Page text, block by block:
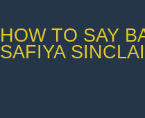
HOW TO SAY
SAFIYA